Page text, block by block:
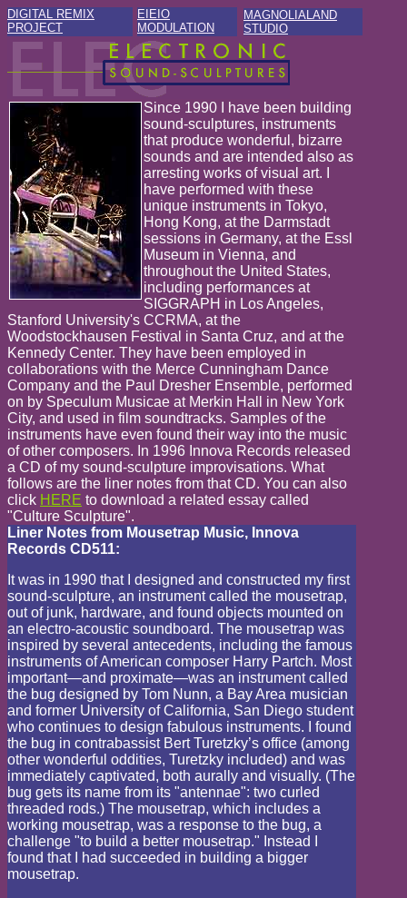
DIGITAL REMIX
PROJECT
EIEIO
MODULATION
MAGNOLIALAND
STUDIO
Since 1990 I have been building
sound-sculptures, instruments
that produce wonderful, bizarre
sounds and are intended also as
arresting works of visual art. I
have performed with these
unique instruments in Tokyo,
Hong Kong, at the Darmstadt
sessions in Germany, at the Essl
Museum in Vienna, and
throughout the United States,
including performances at
SIGGRAPH in Los Angeles,
Stanford University's CCRMA, at the
Woodstockhausen Festival in Santa Cruz, and at the
Kennedy Center. They have been employed in
collaborations with the Merce Cunningham Dance
Company and the Paul Dresher Ensemble, performed
on by Speculum Musicae at Merkin Hall in New York
City, and used in film soundtracks. Samples of the
instruments have even found their way into the music
of other composers. In 1996 Innova Records released
a CD of my sound-sculpture improvisations. What
follows are the liner notes from that CD. You can also
click HERE to download a related essay called
"Culture Sculpture".
Liner Notes from Mousetrap Music, Innova
Records CD511:
It was in 1990 that I designed and constructed my first
sound-sculpture, an instrument called the mousetrap,
out of junk, hardware, and found objects mounted on
an electro-acoustic soundboard. The mousetrap was
inspired by several antecedents, including the famous
instruments of American composer Harry Partch. Most
important—and proximate—was an instrument called
the bug designed by Tom Nunn, a Bay Area musician
and former University of California, San Diego student
who continues to design fabulous instruments. I found
the bug in contrabassist Bert Turetzky’s office (among
other wonderful oddities, Turetzky included) and was
immediately captivated, both aurally and visually. (The
bug gets its name from its "antennae": two curled
threaded rods.) The mousetrap, which includes a
working mousetrap, was a response to the bug, a
challenge "to build a better mousetrap." Instead I
found that I had succeeded in building a bigger
mousetrap.